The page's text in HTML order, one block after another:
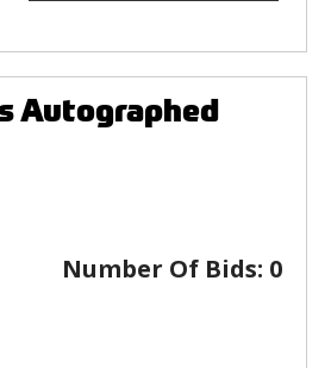
Autographed
Number Of Bids: 0